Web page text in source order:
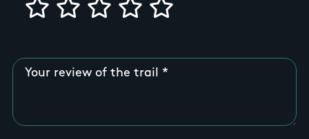
Your review of the trail